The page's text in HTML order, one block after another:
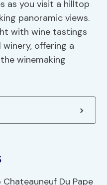
as you visit a hilltop
panoramic views.
with wine tastings
offering a
winemaking